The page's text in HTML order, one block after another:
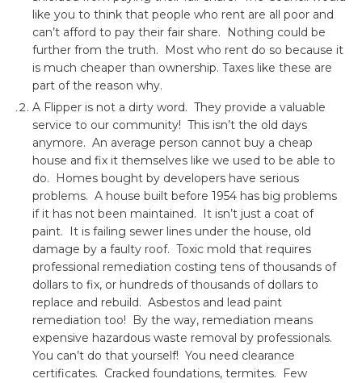
like you to think that people who rent are all poor and
can’t afford to pay their fair share. Nothing could be
further from the truth. Most who rent do so because it
is much cheaper than ownership. Taxes like these are
part of the reason why.
A Flipper is not a dirty word. They provide a valuable
service to our community! This isn’t the old days
anymore. An average person cannot buy a cheap
house and fix it themselves like we used to be able to
do. Homes bought by developers have serious
problems. A house built before 1954 has big problems
if it has not been maintained. It isn’t just a coat of
paint. It is failing sewer lines under the house, old
damage by a faulty roof. Toxic mold that requires
professional remediation costing tens of thousands of
dollars to fix, or hundreds of thousands of dollars to
replace and rebuild. Asbestos and lead paint
remediation too! By the way, remediation means
expensive hazardous waste removal by professionals.
You can’t do that yourself! You need clearance
certificates. Cracked foundations, termites. Few